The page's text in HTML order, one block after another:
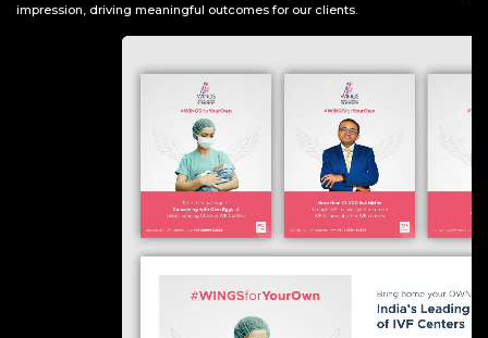
impression, driving meaningful outcomes for our clients.